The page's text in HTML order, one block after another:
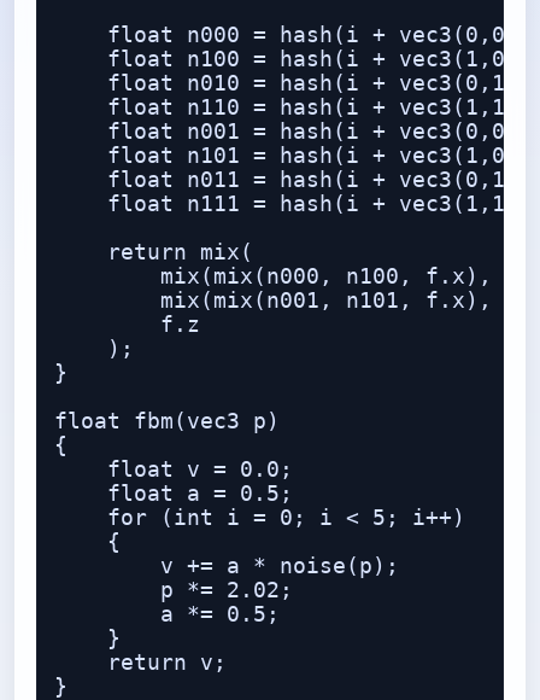
float n000 = hash(i +
float n100 = hash(i +
float n010 = hash(i +
float n110 = hash(i +
float n001 = hash(i +
float n101 = hash(i +
float n011 = hash(i +
float n111 = hash(i +
    return mix(
mix(mix(n000, n100, f.x),
mix(mix(n001, n101, f.x),
        f.z
    );
}
float fbm(vec3 p)
{
    float v = 0.0;
    float a = 0.5;
    for (int i = 0; i < 5; i++)
    {
        v += a * noise(p);
        p *= 2.02;
        a *= 0.5;
    }
    return v;
}